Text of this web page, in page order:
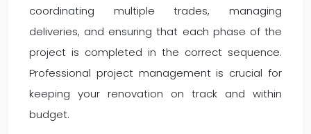
coordinating multiple trades, managing
deliveries, and ensuring that each phase of the
project is completed in the correct sequence.
Professional project management is crucial for
keeping your renovation on track and within
budget.